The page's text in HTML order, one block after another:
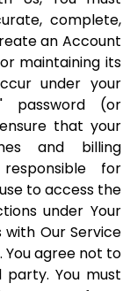
complete,
an Account
maintaining its
under your
password (or
that your
and billing
for
to access the
under Your
with Our Service
You agree not to
party. You must